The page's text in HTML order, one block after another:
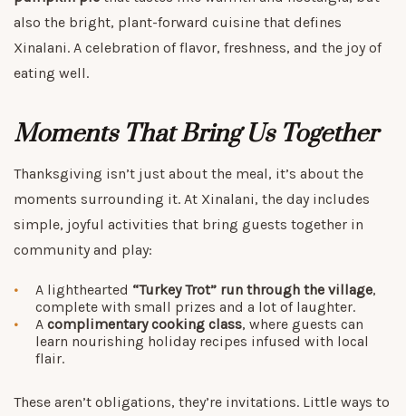
also the bright, plant-forward cuisine that defines
Xinalani. A celebration of flavor, freshness, and the joy of
eating well.
Moments That Bring Us Together
Thanksgiving isn’t just about the meal, it’s about the
moments surrounding it. At Xinalani, the day includes
simple, joyful activities that bring guests together in
community and play:
A lighthearted “Turkey Trot” run through the village,
complete with small prizes and a lot of laughter.
A complimentary cooking class, where guests can
learn nourishing holiday recipes infused with local
flair.
These aren’t obligations, they’re invitations. Little ways to